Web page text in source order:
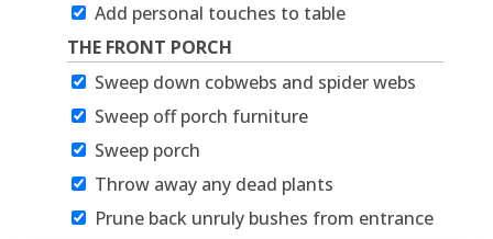
Add personal touches to table
THE FRONT PORCH
Sweep down cobwebs and spider webs
Sweep off porch furniture
Sweep porch
Throw away any dead plants
Prune back unruly bushes from entrance